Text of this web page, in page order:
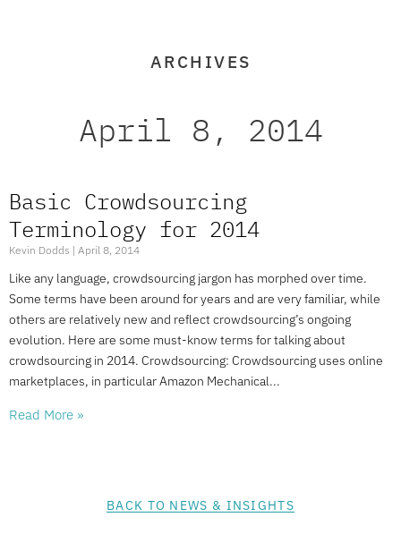
ARCHIVES
April 8, 2014
Basic Crowdsourcing
Terminology for 2014
Kevin Dodds April 8, 2014
Like any language, crowdsourcing jargon has morphed over time.
Some terms have been around for years and are very familiar, while
others are relatively new and reflect crowdsourcing’s ongoing
evolution. Here are some must-know terms for talking about
crowdsourcing in 2014. Crowdsourcing: Crowdsourcing uses online
marketplaces, in particular Amazon Mechanical
Read More »
BACK TO NEWS & INSIGHTS